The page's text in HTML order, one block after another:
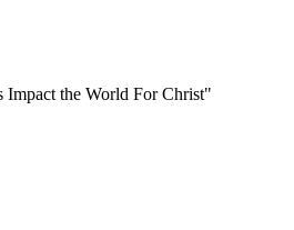
the World For Christ"